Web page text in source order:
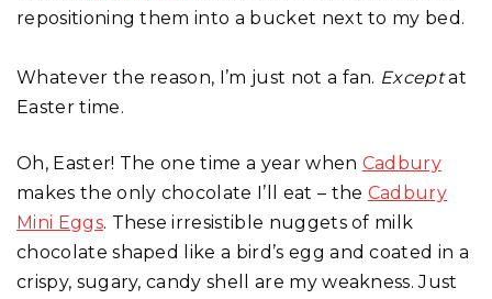
repositioning them into a bucket next to my bed.
Whatever the reason, I’m just not a fan. Exceptat
Easter time.
Oh, Easter! The one time a year when Cadbury
makes the only chocolate I’ll eat – the Cadbury
Mini Eggs. These irresistible nuggets of milk
chocolate shaped like a bird’s egg and coated in a
crispy, sugary, candy shell are my weakness. Just